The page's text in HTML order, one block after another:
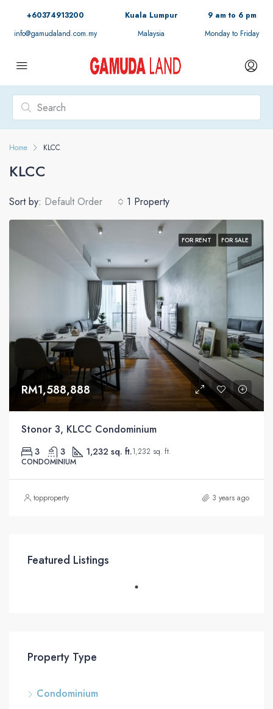
+60374913200
info@gamudaland.com.my
Kuala Lumpur
Malaysia
9 am to 6 pm
Monday to Friday
Home KLCC
KLCC
1 Property
Sort by: Default Order
FOR RENT FOR SALE
RM1,588,888
Stonor 3, KLCC Condominium
3 3 1,232 sq. ft.1,232 sq. ft.
CONDOMINIUM
topproperty 3 years ago
Featured Listings
Property Type
Condominium